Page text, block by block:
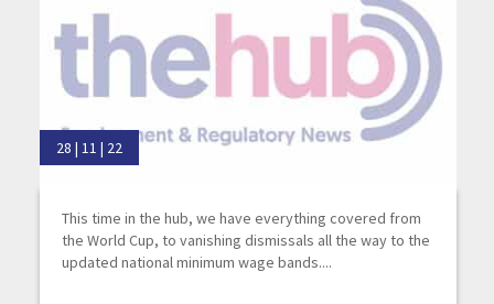
28 | 11 | 22
This time in the hub, we have everything covered from
the World Cup, to vanishing dismissals all the way to the
updated national minimum wage bands....